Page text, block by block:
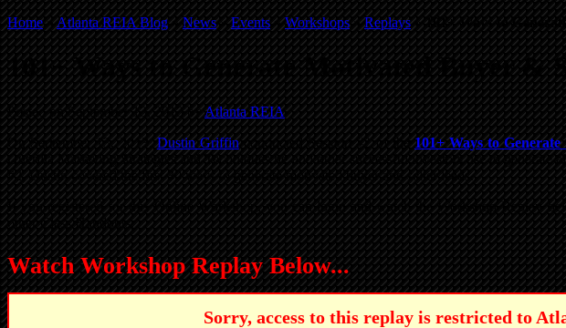
Home»Atlanta REIA Blog»News»Events»Workshops»Replays»101+ Ways to
101+ Ways to Generate Motivated Buyer &
Posted on September 13, 2013 by Atlanta REIA
On September 13, 2013,Dustin Griffinconducted Session #2 of the101+ Ways to
Guerilla Marketing Strategies and Techniques he and other successful investors use to
#2, Dustin covered the first 30 ways to generate motivated buyer and seller leads.
If you registered for this Online Workshop, you can login and watch the Workshop Replay
other Class Handouts.
Watch Workshop Replay Below...
Sorry, access to this replay is restricted to